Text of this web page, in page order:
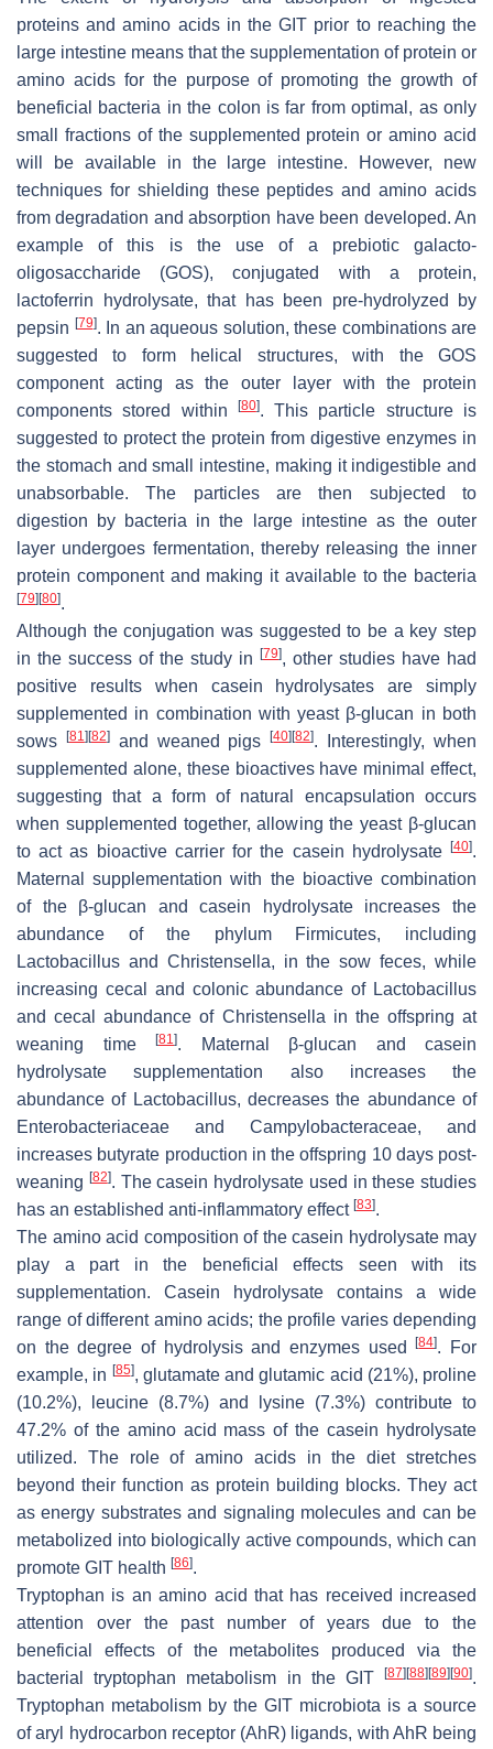
proteins and amino acids in the GIT prior to reaching the
large intestine means that the supplementation of protein or
amino acids for the purpose of promoting the growth of
beneficial bacteria in the colon is far from optimal, as only
small fractions of the supplemented protein or amino acid
will be available in the large intestine. However, new
techniques for shielding these peptides and amino acids
from degradation and absorption have been developed. An
example of this is the use of a prebiotic galacto-
oligosaccharide (GOS), conjugated with a protein,
lactoferrin hydrolysate, that has been pre-hydrolyzed by
pepsin [79]. In an aqueous solution, these combinations are
suggested to form helical structures, with the GOS
component acting as the outer layer with the protein
components stored within
[80]. This particle structure is
suggested to protect the protein from digestive enzymes in
the stomach and small intestine, making it indigestible and
unabsorbable. The particles are then subjected to
digestion by bacteria in the large intestine as the outer
layer undergoes fermentation, thereby releasing the inner
protein component and making it available to the bacteria
[79] [80].
Although the conjugation was suggested to be a key step
in the success of the study in
[79], other studies have had
positive results when casein hydrolysates are simply
supplemented in combination with yeast β-glucan in both
sows
[81] [82]and weaned pigs[40] [82]. Interestingly, when
supplemented alone, these bioactives have minimal effect,
suggesting that a form of natural encapsulation occurs
when supplemented together, allowing the yeast β-glucan
to act as bioactive carrier for the casein hydrolysate
[40].
Maternal supplementation with the bioactive combination
of the β-glucan and casein hydrolysate increases the
abundance of the phylum Firmicutes, including
Lactobacillus and Christensella, in the sow feces, while
increasing cecal and colonic abundance of Lactobacillus
and cecal abundance of Christensella in the offspring at
weaning time
[81]. Maternal β-glucan and casein
hydrolysate supplementation also increases the
abundance of Lactobacillus, decreases the abundance of
Enterobacteriaceae and Campylobacteraceae, and
increases butyrate production in the offspring 10 days post-
weaning [82]. The casein hydrolysate used in these studies
has an established anti-inflammatory effect [83].
The amino acid composition of the casein hydrolysate may
play a part in the beneficial effects seen with its
supplementation. Casein hydrolysate contains a wide
range of different amino acids; the profile varies depending
on the degree of hydrolysis and enzymes used[84]. For
example, in [85], glutamate and glutamic acid (21%), proline
(10.2%), leucine (8.7%) and lysine (7.3%) contribute to
47.2% of the amino acid mass of the casein hydrolysate
utilized. The role of amino acids in the diet stretches
beyond their function as protein building blocks. They act
as energy substrates and signaling molecules and can be
metabolized into biologically active compounds, which can
promote GIT health [86].
Tryptophan is an amino acid that has received increased
attention over the past number of years due to the
beneficial effects of the metabolites produced via the
bacterial tryptophan metabolism in the GIT
[87] [88] [89] [90].
Tryptophan metabolism by the GIT microbiota is a source
of aryl hydrocarbon receptor (AhR) ligands, with AhR being